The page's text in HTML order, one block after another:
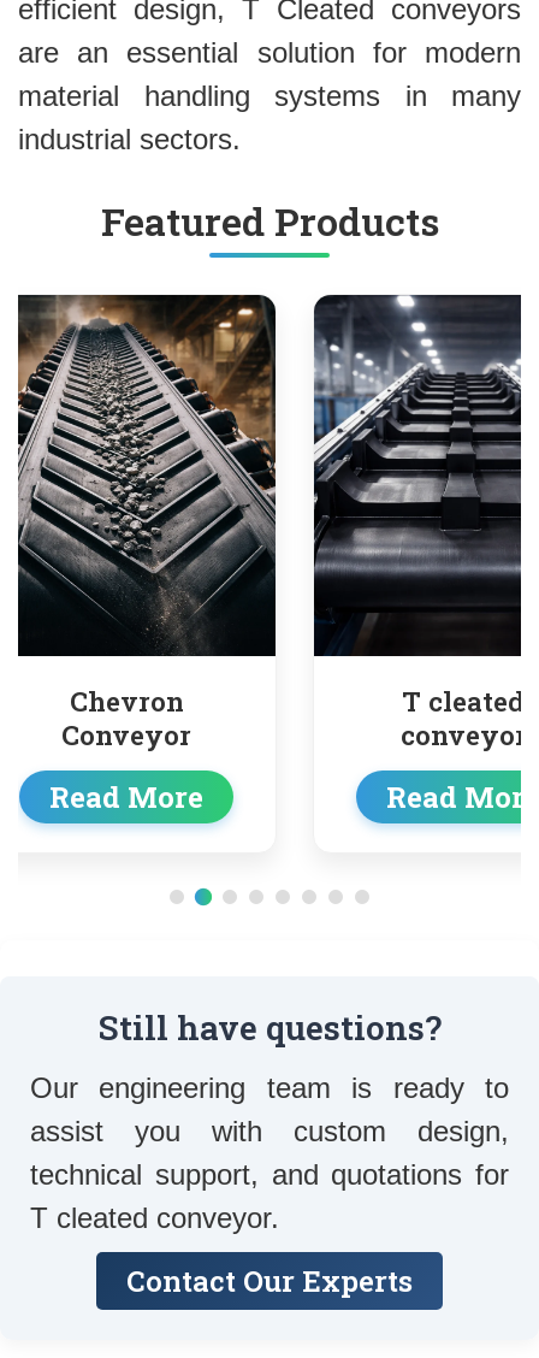
efficient design, T Cleated conveyors
are an essential solution for modern
material handling systems in many
industrial sectors.
Featured Products
Read More
Still have questions?
Our engineering team is ready to
assist you with custom design,
technical support, and quotations for
T cleated conveyor.
Contact Our Experts